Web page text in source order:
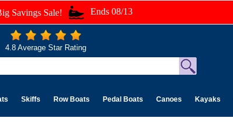
Savings Sale! Ends 08/13
4.8 Average Star Rating
Skiffs Row Boats Pedal Boats Canoes Kayaks